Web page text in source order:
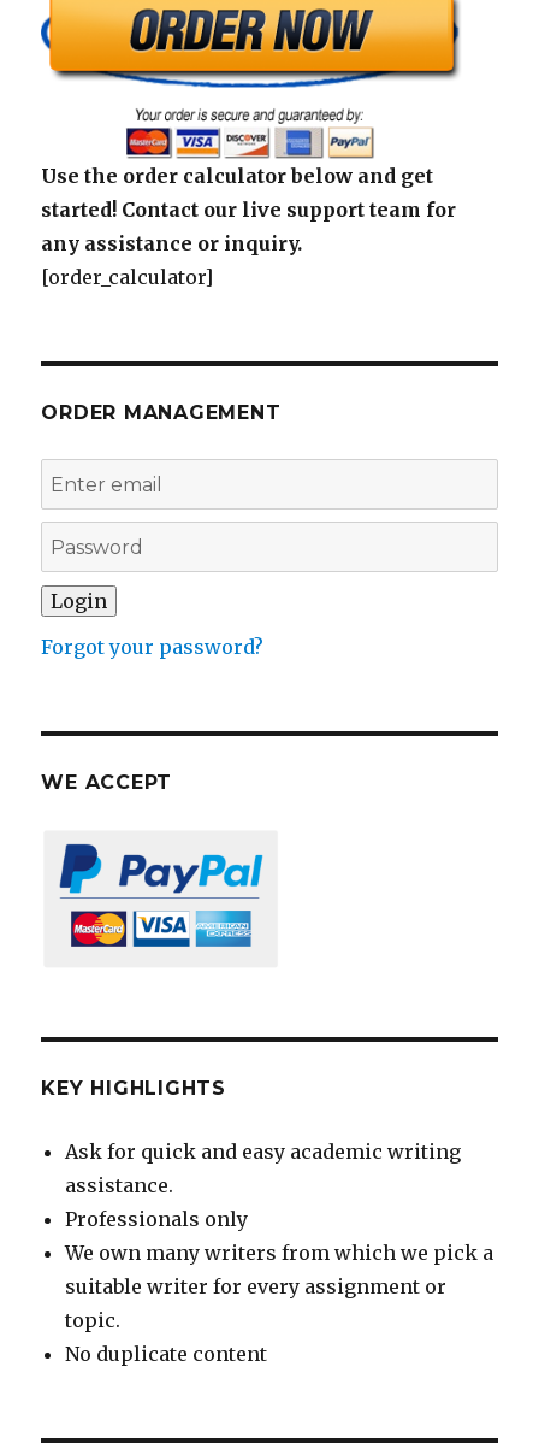
Use the order calculator below and get
started! Contact our live support team for
any assistance or inquiry.
[order_calculator]
ORDER MANAGEMENT
Forgot your password?
WE ACCEPT
KEY HIGHLIGHTS
Ask for quick and easy academic writing
assistance.
Professionals only
We own many writers from which we pick a
suitable writer for every assignment or
topic.
No duplicate content